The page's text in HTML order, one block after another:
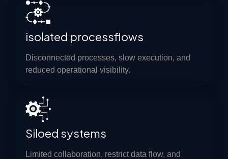
isolated processflows
Disconnected processes, slow execution, and
reduced operational visibility.
Siloed systems
Limited collaboration, restrict data flow, and